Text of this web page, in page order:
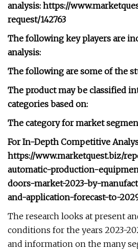
analysis: https://
request/142763
The following key players are
analysis:
The following are some of the
The product may be classified
categories based on:
The category for market
For In-Depth Competitive
https://www.marketquest.biz/
automatic-production-
doors-market-2023-by-
and-application-forecast-to-
The research looks at present
conditions for the years 2023-
and information on the many